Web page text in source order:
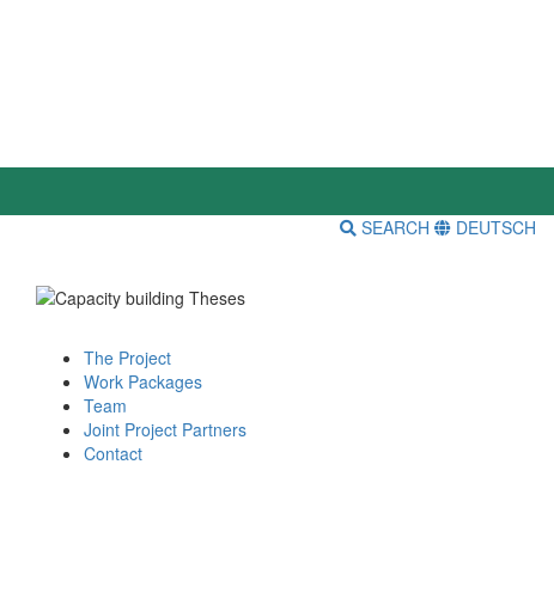
SEARCH DEUTSCH
The Project
Work Packages
Team
Joint Project Partners
Contact